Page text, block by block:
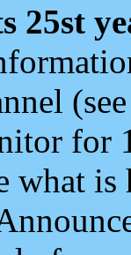
25st
for
what